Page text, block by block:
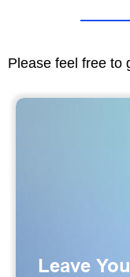
Please feel free to